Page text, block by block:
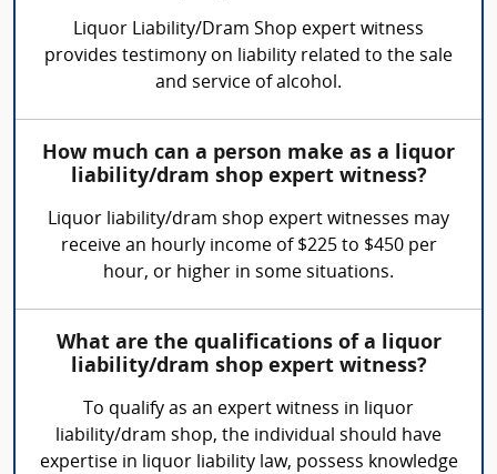
Liquor Liability/Dram Shop expert witness
provides testimony on liability related to the sale
and service of alcohol.
How much can a person make as a liquor
liability/dram shop expert witness?
Liquor liability/dram shop expert witnesses may
receive an hourly income of $225 to $450 per
hour, or higher in some situations.
What are the qualifications of a liquor
liability/dram shop expert witness?
To qualify as an expert witness in liquor
liability/dram shop, the individual should have
expertise in liquor liability law, possess knowledge